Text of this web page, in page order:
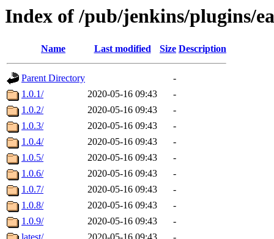
Index of /pub/jenkins/plugins/
Name Last modified Size Description
Parent Directory
-
1.0.1/
2020-05-16 09:43
-
1.0.2/
2020-05-16 09:43
-
1.0.3/
2020-05-16 09:43
-
1.0.4/
2020-05-16 09:43
-
1.0.5/
2020-05-16 09:43
-
1.0.6/
2020-05-16 09:43
-
1.0.7/
2020-05-16 09:43
-
1.0.8/
2020-05-16 09:43
-
1.0.9/
2020-05-16 09:43
-